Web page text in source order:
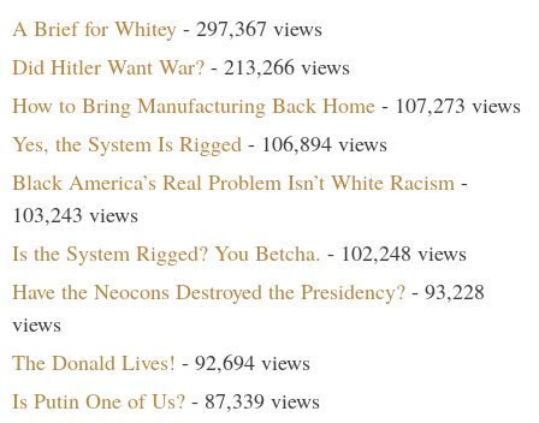
A Brief for Whitey - 297,367 views
Did Hitler Want War? - 213,266 views
How to Bring Manufacturing Back Home - 107,273 views
Yes, the System Is Rigged - 106,894 views
Black America’s Real Problem Isn’t White Racism -
103,243 views
Is the System Rigged? You Betcha. - 102,248 views
Have the Neocons Destroyed the Presidency? - 93,228
views
The Donald Lives! - 92,694 views
Is Putin One of Us? - 87,339 views